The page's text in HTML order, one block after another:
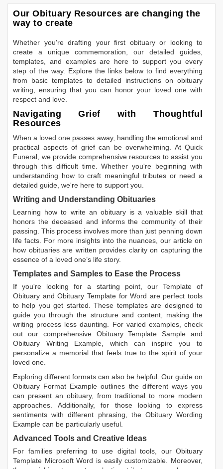
Our Obituary Resources are changing the
way to create
Whether you're drafting your first obituary or looking to
create a unique commemoration, our detailed guides,
templates, and examples are here to support you every
step of the way. Explore the links below to find everything
from basic templates to detailed instructions on obituary
writing, ensuring that you can honor your loved one with
respect and love.
Navigating Grief with Thoughtful
Resources
When a loved one passes away, handling the emotional and
practical aspects of grief can be overwhelming. At Quick
Funeral, we provide comprehensive resources to assist you
through this difficult time. Whether you're beginning with
understanding how to craft meaningful tributes or need a
detailed guide, we're here to support you.
Writing and Understanding Obituaries
Learning how to write an obituary is a valuable skill that
honors the deceased and informs the community of their
passing. This process involves more than just penning down
life facts. For more insights into the nuances, our article on
how obituaries are written provides clarity on capturing the
essence of a loved one’s life story.
Templates and Samples to Ease the Process
If you're looking for a starting point, our Template of
Obituary andObituary Template for Word are perfect tools
to help you get started. These templates are designed to
guide you through the structure and content, making the
writing process less daunting. For varied examples, check
out our comprehensive Obituary Template Sample and
Obituary Writing Example, which can inspire you to
personalize a memorial that feels true to the spirit of your
loved one.
Exploring different formats can also be helpful. Our guide on
Obituary Format Example outlines the different ways you
can present an obituary, from traditional to more modern
approaches. Additionally, for those looking to express
sentiments with different phrasing, the Obituary Wording
Example can be particularly useful.
Advanced Tools and Creative Ideas
For families preferring to use digital tools, our Obituary
Template Microsoft Word is easily customizable. Moreover,